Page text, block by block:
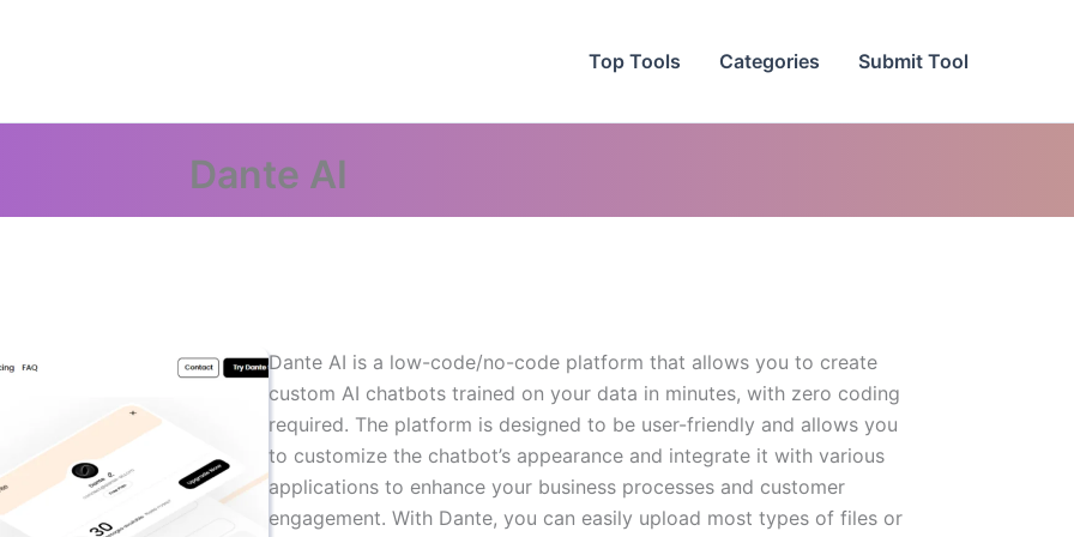
Top Tools Categories Submit Tool
Dante AI
Dante AI is a low-code/no-code platform that allows you to create
custom AI chatbots trained on your data in minutes, with zero coding
required. The platform is designed to be user-friendly and allows you
to customize the chatbot’s appearance and integrate it with various
applications to enhance your business processes and customer
engagement. With Dante, you can easily upload most types of files or